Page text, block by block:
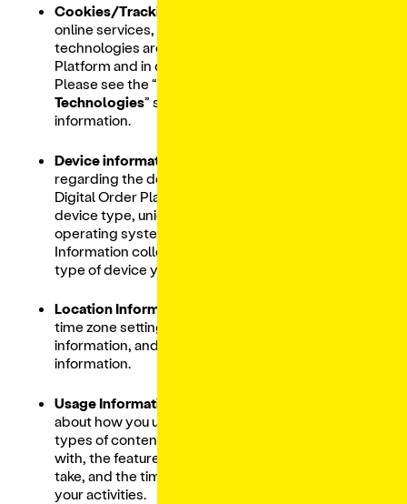
Cookies/Tracking Technologies:
online services, cookies and other tracking
technologies are used on our Digital Ordering
Platform and in connection with our Services.
Please see the “
Technologies” section below for more
information.
Device information:
regarding the device(s) you use to access our
Digital Order Platform, including IP address,
device type, unique device identifies,
operating system, and browser you are using.
Information collected may depend on the
type of device you use and its settings.
Location Information:
time zone setting and location, device motion
information, and precise geolocation
information.
Usage Information:
about how you use our Services, such as the
types of content that you view or engage
with, the features you use, the actions you
take, and the time, frequency and duration of
your activities.